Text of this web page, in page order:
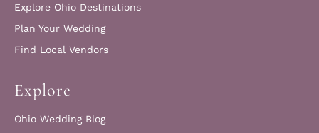
Explore Ohio Destinations
Plan Your Wedding
Find Local Vendors
Explore
Ohio Wedding Blog